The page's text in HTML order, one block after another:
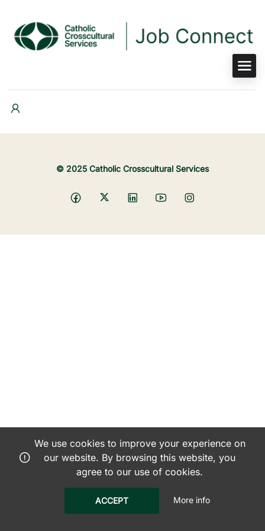
© 2025 Catholic Crosscultural Services
We use cookies to improve your experience on
our website. By browsing this website, you
agree to our use of cookies.
ACCEPT More info